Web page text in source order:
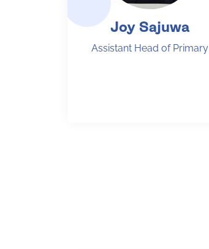
Joy Sajuwa
Assistant Head of Primary